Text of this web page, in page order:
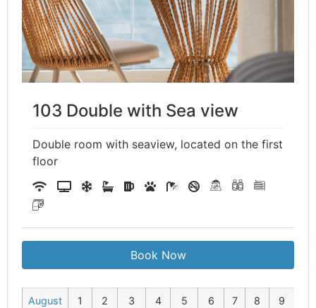
103 Double with Sea view
Double room with seaview, located on the first
floor
Book Now
August
1 2 3 4 5 6 7 8 9